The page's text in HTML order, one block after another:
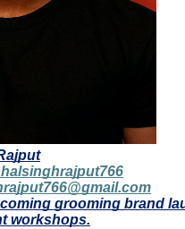
grooming brand
workshops.